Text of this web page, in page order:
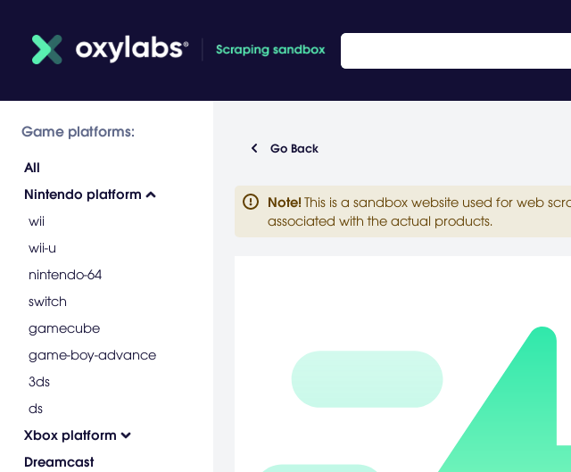
Game platforms:
All
Nintendo platform
wii
wii-u
nintendo-64
switch
gamecube
game-boy-advance
3ds
ds
Xbox platform
Dreamcast
Go Back
Note! This is a sandbox website used for web
associated with the actual products.